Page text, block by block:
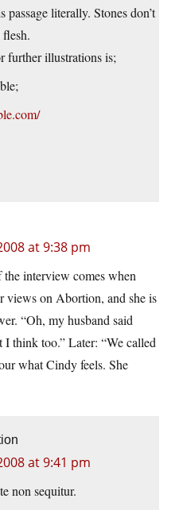
literally. Stones don’t
further illustrations is;
at 9:38 pm
interview comes when
views on Abortion, and she is
“Oh, my husband said
I think too.” Later: “We called
what Cindy feels. She
at 9:41 pm
non sequitur.